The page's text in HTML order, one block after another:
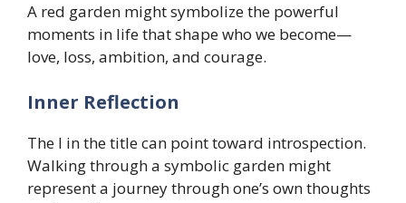
A red garden might symbolize the powerful
moments in life that shape who we become—
love, loss, ambition, and courage.
Inner Reflection
The I in the title can point toward introspection.
Walking through a symbolic garden might
represent a journey through one’s own thoughts